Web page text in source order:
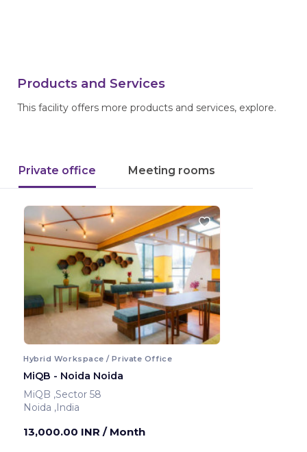
Products and Services
This facility offers more products and services, explore.
Private office Meeting rooms
Hybrid Workspace / Private Office
MiQB - Noida Noida
MiQB ,Sector 58
Noida ,India
13,000.00 INR / Month